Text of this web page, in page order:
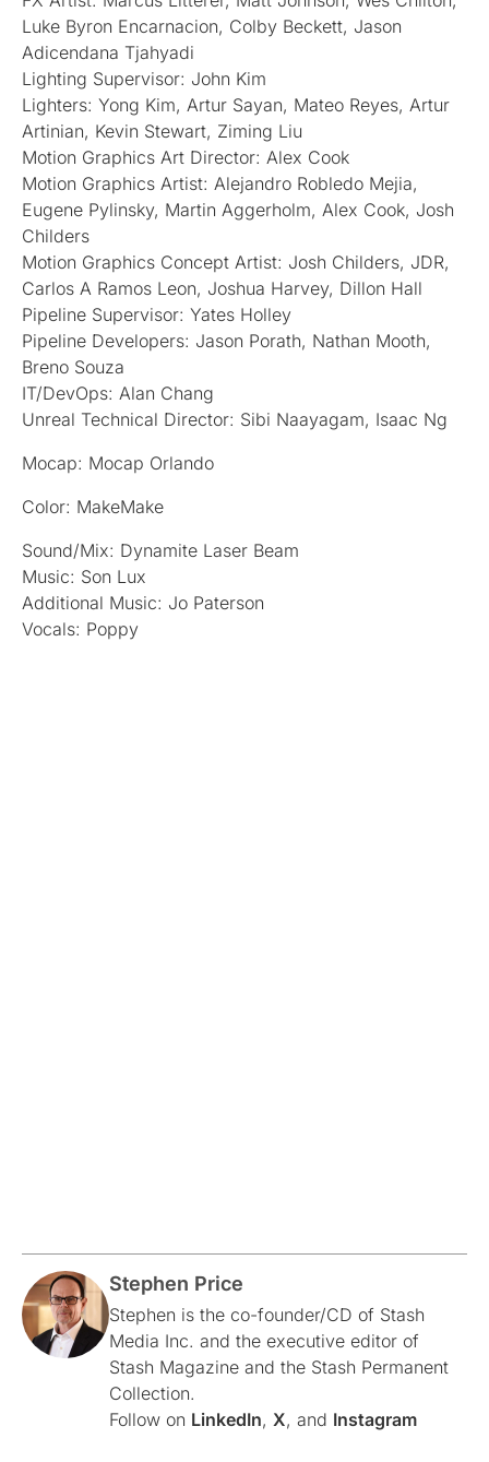
Luke Byron Encarnacion, Colby Beckett, Jason
Adicendana Tjahyadi
Lighting Supervisor: John Kim
Lighters: Yong Kim, Artur Sayan, Mateo Reyes, Artur
Artinian, Kevin Stewart, Ziming Liu
Motion Graphics Art Director: Alex Cook
Motion Graphics Artist: Alejandro Robledo Mejia,
Eugene Pylinsky, Martin Aggerholm, Alex Cook, Josh
Childers
Motion Graphics Concept Artist: Josh Childers, JDR,
Carlos A Ramos Leon, Joshua Harvey, Dillon Hall
Pipeline Supervisor: Yates Holley
Pipeline Developers: Jason Porath, Nathan Mooth,
Breno Souza
IT/DevOps: Alan Chang
Unreal Technical Director: Sibi Naayagam, Isaac Ng
Mocap: Mocap Orlando
Color: MakeMake
Sound/Mix: Dynamite Laser Beam
Music: Son Lux
Additional Music: Jo Paterson
Vocals: Poppy
Stephen Price
Stephen is the co-founder/CD of Stash
Media Inc. and the executive editor of
Stash Magazine and the Stash Permanent
Collection.
Follow on LinkedIn, X, and Instagram